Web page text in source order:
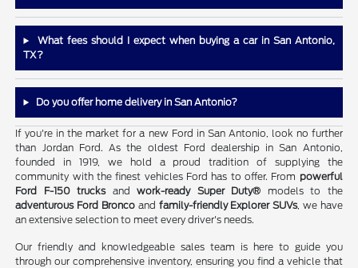
What fees should I expect when buying a car in San Antonio,
TX?
Do you offer home delivery in San Antonio?
If you're in the market for a new Ford in San Antonio, look no further
than Jordan Ford. As the oldest Ford dealership in San Antonio,
founded in 1919, we hold a proud tradition of supplying the
community with the finest vehicles Ford has to offer. From powerful
Ford F-150 trucksandwork-ready Super Duty® models to the
adventurous Ford Bronco and family-friendly Explorer SUVs, we have
an extensive selection to meet every driver's needs.
Our friendly and knowledgeable sales team is here to guide you
through our comprehensive inventory, ensuring you find a vehicle that